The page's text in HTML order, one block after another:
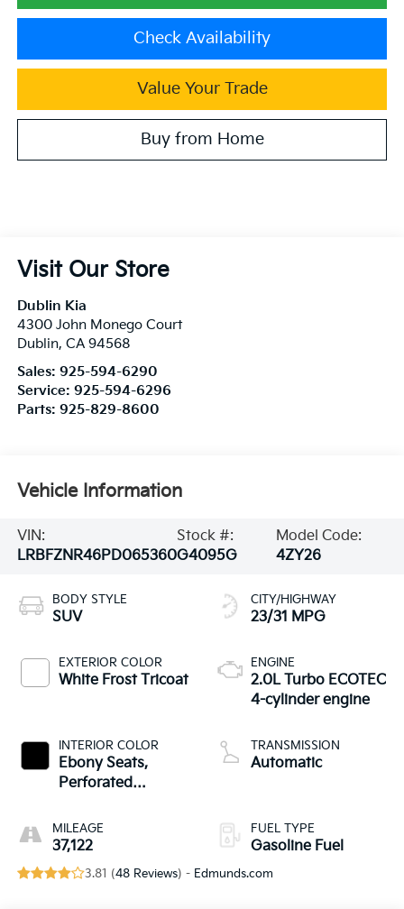
Check Availability
Value Your Trade
Buy from Home
Visit Our Store
Dublin Kia
4300 John Monego Court
Dublin, CA 94568
Sales: 925-594-6290
Service: 925-594-6296
Parts: 925-829-8600
Vehicle Information
VIN:
LRBFZNR46PD065360
Stock #:
G4095G
Model Code:
4ZY26
BODY STYLE
SUV
EXTERIOR COLOR
White Frost Tricoat
INTERIOR COLOR
Ebony Seats,
Perforated
Seat Trim
MILEAGE
37,122
CITY/HIGHWAY
23/31 MPG
ENGINE
2.0L Turbo ECOTEC
4-cylinder engine
TRANSMISSION
Automatic
FUEL TYPE
Gasoline Fuel
3.81 (48 Reviews) - Edmunds.com